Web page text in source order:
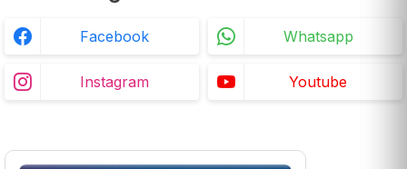
Facebook Whatsapp
Instagram Youtube